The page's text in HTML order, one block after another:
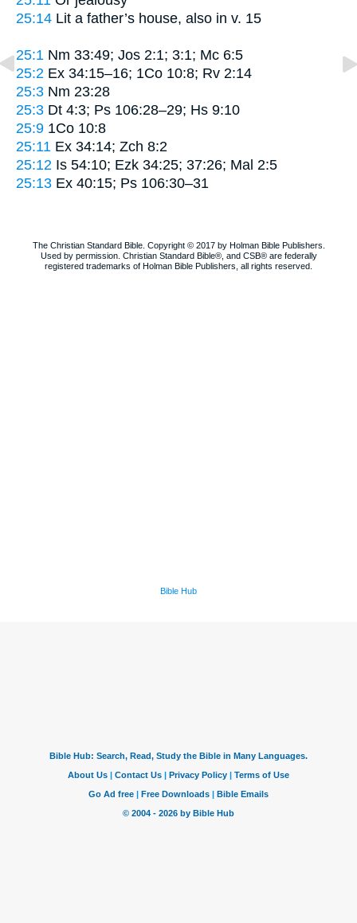
25:14 Lit a father’s house, also in v. 15
25:1 Nm 33:49; Jos 2:1; 3:1; Mc 6:5
25:2 Ex 34:15–16; 1Co 10:8; Rv 2:14
25:3 Nm 23:28
25:3 Dt 4:3; Ps 106:28–29; Hs 9:10
25:9 1Co 10:8
25:11 Ex 34:14; Zch 8:2
25:12 Is 54:10; Ezk 34:25; 37:26; Mal 2:5
25:13 Ex 40:15; Ps 106:30–31
The Christian Standard Bible. Copyright © 2017 by Holman Bible Publishers.
Used by permission. Christian Standard Bible®, and CSB® are federally
registered trademarks of Holman Bible Publishers, all rights reserved.
Bible Hub